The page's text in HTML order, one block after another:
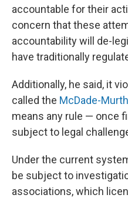
accountable for their
concern that these
accountability will de-
have traditionally
Additionally, he said, it
called the McDade-
means any rule — once
subject to legal
Under the current
be subject to
associations, which